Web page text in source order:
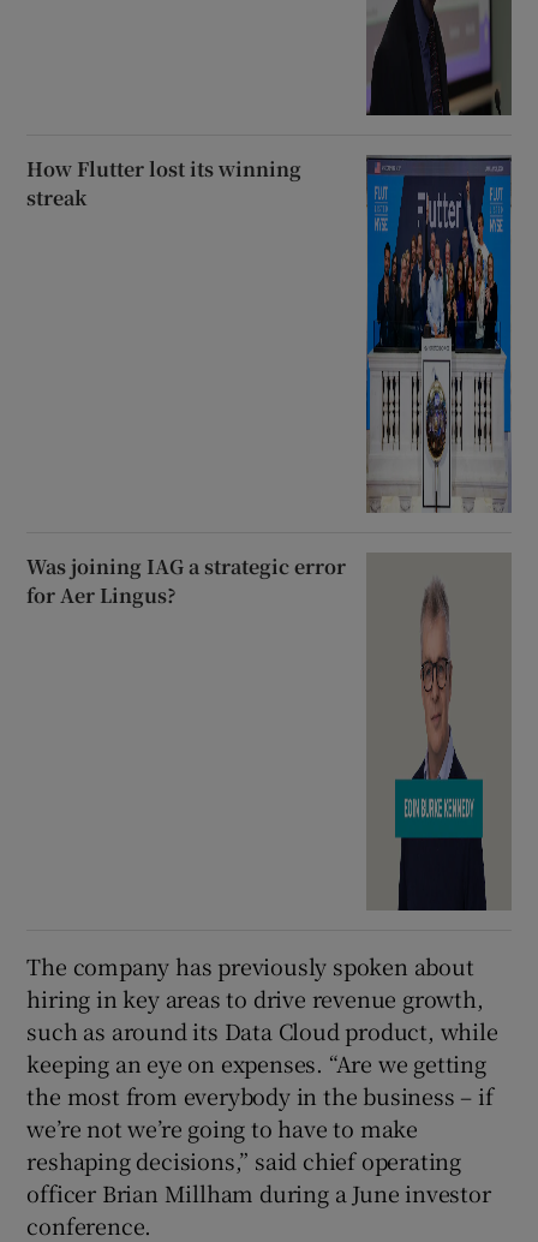
How Flutter lost its winning
streak
Was joining IAG a strategic error
for Aer Lingus?
The company has previously spoken about
hiring in key areas to drive revenue growth,
such as around its Data Cloud product, while
keeping an eye on expenses. “Are we getting
the most from everybody in the business – if
we’re not we’re going to have to make
reshaping decisions,” said chief operating
officer Brian Millham during a June investor
conference.